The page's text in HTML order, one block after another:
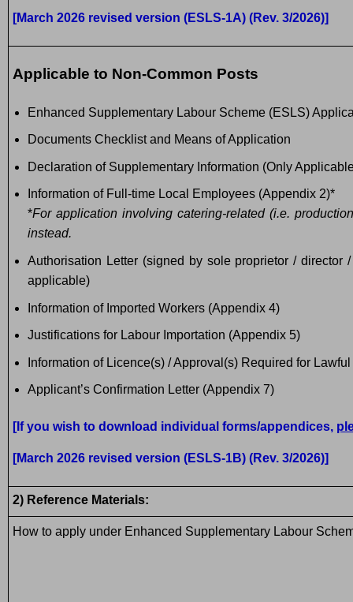
[March 2026 revised version (ESLS-1A) (Rev. 3/2026)]
Applicable to Non-Common Posts
Enhanced Supplementary Labour Scheme (ESLS)
Documents Checklist and Means of Application
Declaration of Supplementary Information (Only
Information of Full-time Local Employees (Appendix 2)*
*For application involving catering-related (i.e.
instead.
Authorisation Letter (signed by sole proprietor / director
applicable)
Information of Imported Workers (Appendix 4)
Justifications for Labour Importation (Appendix 5)
Information of Licence(s) / Approval(s) Required for
Applicant’s Confirmation Letter (Appendix 7)
[If you wish to download individual forms/appendices,
[March 2026 revised version (ESLS-1B) (Rev. 3/2026)]
2) Reference Materials:
How to apply under Enhanced Supplementary Labour